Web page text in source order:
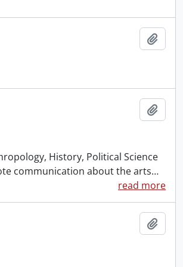
History, Political Science
communication about the arts…
read more